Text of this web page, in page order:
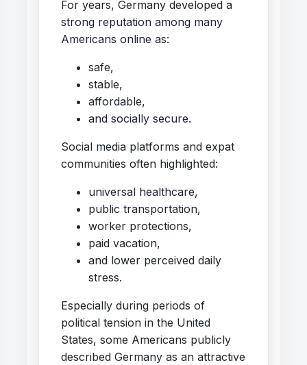
For years, Germany developed a
strong reputation among many
Americans online as:
safe,
stable,
affordable,
and socially secure.
Social media platforms and expat
communities often highlighted:
universal healthcare,
public transportation,
worker protections,
paid vacation,
and lower perceived daily
stress.
Especially during periods of
political tension in the United
States, some Americans publicly
described Germany as an attractive